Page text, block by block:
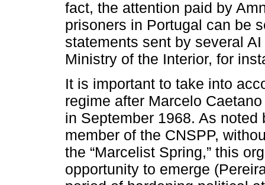
fact, the attention paid by
prisoners in Portugal can be
statements sent by several
Ministry of the Interior, for
It is important to take into
regime after Marcelo
in September 1968. As
member of the CNSPP,
the “Marcelist Spring,” this
opportunity to emerge